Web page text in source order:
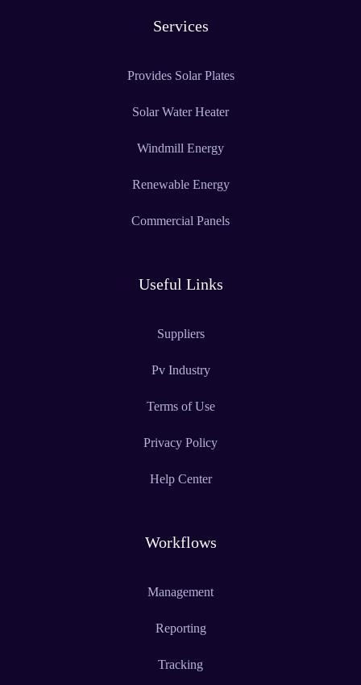
Services
Provides Solar Plates
Solar Water Heater
Windmill Energy
Renewable Energy
Commercial Panels
Useful Links
Suppliers
Pv Industry
Terms of Use
Privacy Policy
Help Center
Workflows
Management
Reporting
Tracking